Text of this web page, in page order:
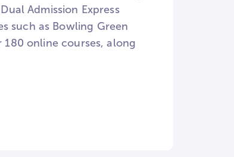
Admission Express
such as Bowling Green
180 online courses, along